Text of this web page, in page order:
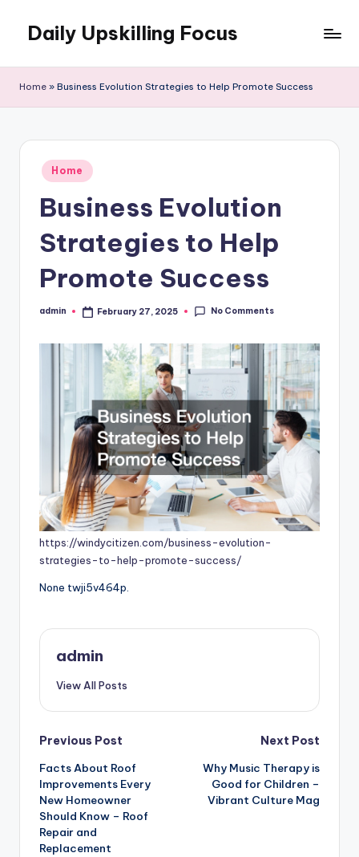
content
Daily Upskilling Focus
Home » Business Evolution Strategies to Help Promote Success
Posted
in
Home
Business Evolution
Strategies to Help
Promote Success
Posted
admin February 27, 2025 No Comments
https://windycitizen.com/business-evolution-
strategies-to-help-promote-success/
None twji5v464p.
admin
View All Posts
Post
navigation
Previous Post
Facts About Roof
Improvements Every
New Homeowner
Should Know – Roof
Repair and
Replacement
Next Post
Why Music Therapy is
Good for Children –
Vibrant Culture Mag